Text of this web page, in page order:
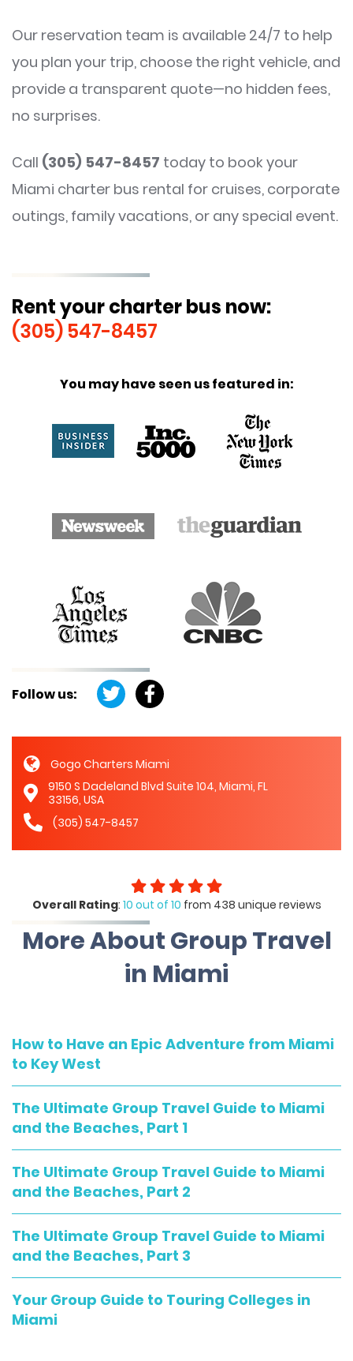
Our reservation team is available 24/7 to help
you plan your trip, choose the right vehicle, and
provide a transparent quote—no hidden fees,
no surprises.
Call (305) 547-8457 today to book your
Miami charter bus rental for cruises, corporate
outings, family vacations, or any special event.
Rent your charter bus now:
(305) 547-8457
You may have seen us featured in:
Follow us:
Gogo Charters Miami
9150 S Dadeland Blvd Suite 104, Miami, FL
33156, USA
(305) 547-8457
Overall Rating: 10 out of 10 from 438 unique reviews
More About Group Travel
in Miami
How to Have an Epic Adventure from Miami
to Key West
The Ultimate Group Travel Guide to Miami
and the Beaches, Part 1
The Ultimate Group Travel Guide to Miami
and the Beaches, Part 2
The Ultimate Group Travel Guide to Miami
and the Beaches, Part 3
Your Group Guide to Touring Colleges in
Miami